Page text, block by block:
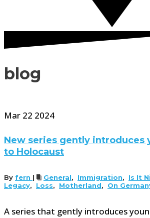
blog
Mar 22 2024
New series gently introduces
to Holocaust
By fern | General, Immigration, Is It
Legacy, Loss, Motherland, On
A series that gently introduces